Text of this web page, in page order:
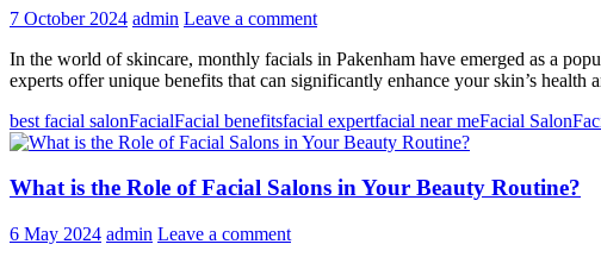
7 October 2024 admin Leave a comment
In the world of skincare, monthly facials in Pakenham have emerged as a
experts offer unique benefits that can significantly enhance your skin’s
best facial salonFacialFacial benefitsfacial expertfacial near meFacial Salon
What is the Role of Facial Salons in Your Beauty Routine?
6 May 2024 admin Leave a comment